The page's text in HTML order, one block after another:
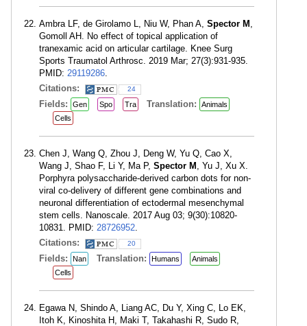
Ambra LF, de Girolamo L, Niu W, Phan A, Spector M ,
Gomoll AH. No effect of topical application of
tranexamic acid on articular cartilage. Knee Surg
Sports Traumatol Arthrosc. 2019 Mar; 27(3):931-935.
PMID: 29119286.
Citations:
24
Fields: Gen Spo Tra Translation:
Animals
Cells
Chen J, Wang Q, Zhou J, Deng W, Yu Q, Cao X,
Wang J, Shao F, Li Y, Ma P, Spector M , Yu J, Xu X.
Porphyra polysaccharide-derived carbon dots for non-
viral co-delivery of different gene combinations and
neuronal differentiation of ectodermal mesenchymal
stem cells. Nanoscale. 2017 Aug 03; 9(30):10820-
10831. PMID: 28726952.
Citations:
20
Fields: Nan Translation: Humans
Animals
Cells
Egawa N, Shindo A, Liang AC, Du Y, Xing C, Lo EK,
Itoh K, Kinoshita H, Maki T, Takahashi R, Sudo R,